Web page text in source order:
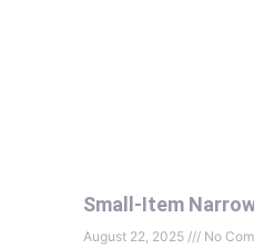
Small-Item
August 22, 2025 No